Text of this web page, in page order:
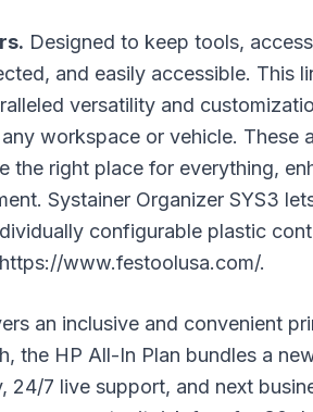
Designed to keep tools,
and easily accessible. This
versatility and
workspace or vehicle. These
the right place for everything,
Systainer Organizer SYS3
configurable plastic
https://www.festoolusa.com/.
an inclusive and convenient
the HP All-In Plan bundles a
24/7 live support, and next